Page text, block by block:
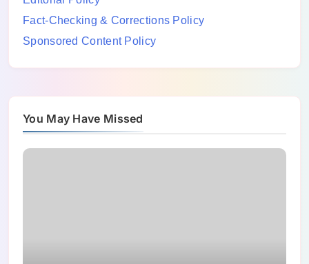
Fact-Checking & Corrections Policy
Sponsored Content Policy
You May Have Missed